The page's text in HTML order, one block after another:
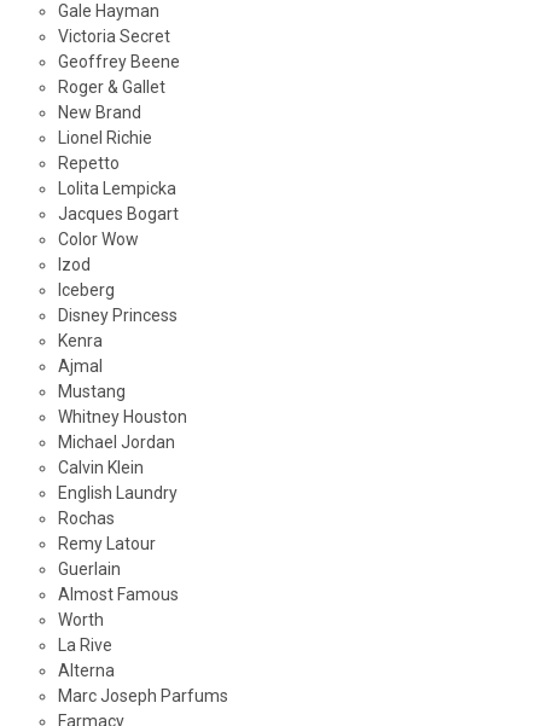
Gale Hayman
Victoria Secret
Geoffrey Beene
Roger & Gallet
New Brand
Lionel Richie
Repetto
Lolita Lempicka
Jacques Bogart
Color Wow
Izod
Iceberg
Disney Princess
Kenra
Ajmal
Mustang
Whitney Houston
Michael Jordan
Calvin Klein
English Laundry
Rochas
Remy Latour
Guerlain
Almost Famous
Worth
La Rive
Alterna
Marc Joseph Parfums
Farmacy